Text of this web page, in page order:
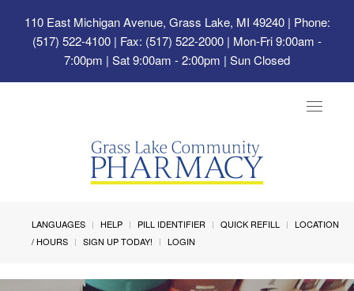
110 East Michigan Avenue, Grass Lake, MI 49240| Phone:
(517) 522-4100 | Fax: (517) 522-2000 | Mon-Fri 9:00am -
7:00pm | Sat 9:00am - 2:00pm | Sun Closed
Toggle
LANGUAGES HELP PILL IDENTIFIER QUICK REFILL
LOCATION
/ HOURS
SIGN UP TODAY! LOGIN